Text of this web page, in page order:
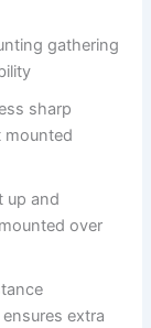
gathering
sharp
mounted
up and
over
extra